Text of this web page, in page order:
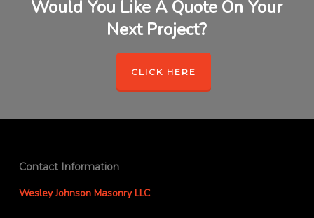
Would You Like A Quote On Your
Next Project?
CLICK HERE
Contact Information
Wesley Johnson Masonry LLC